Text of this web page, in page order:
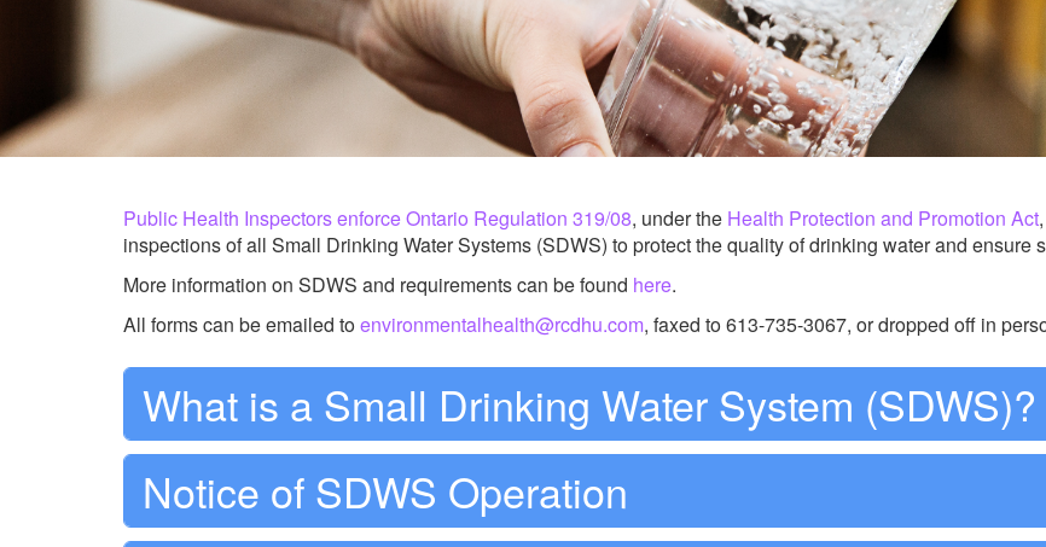
Public Health Inspectors enforceOntario Regulation 319/08, under the Health Protection and Promotion Act
inspections of all Small Drinking Water Systems (SDWS) to protect the quality of drinking water and ensure
More information on SDWS and requirements can be found here.
All forms can be emailed toenvironmentalhealth@rcdhu.com, faxed to 613-735-3067, or dropped off in
What is a Small Drinking Water System (SDWS)?
Notice of SDWS Operation